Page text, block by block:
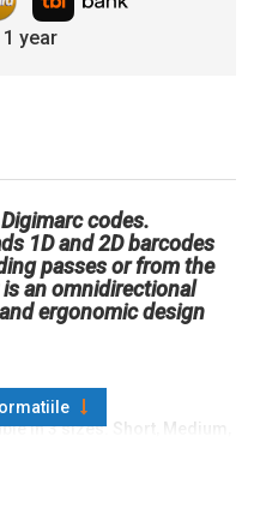
year
codes.
1D and 2D barcodes
passes or from the
an omnidirectional
ergonomic design
in 3 sizes: Short, Medium,
Medium.